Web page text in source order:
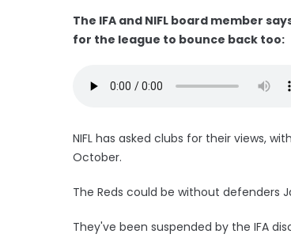
The IFA and NIFL board member
for the league to bounce back too:
NIFL has asked clubs for their views,
October.
The Reds could be without defenders
They've been suspended by the IFA